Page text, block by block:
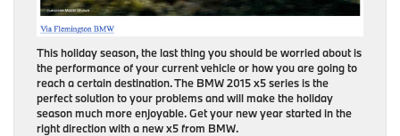
This holiday season, the last thing you should be worried about is
the performance of your current vehicle or how you are going to
reach a certain destination. The BMW 2015 x5 series is the
perfect solution to your problems and will make the holiday
season much more enjoyable. Get your new year started in the
right direction with a new x5 from BMW.